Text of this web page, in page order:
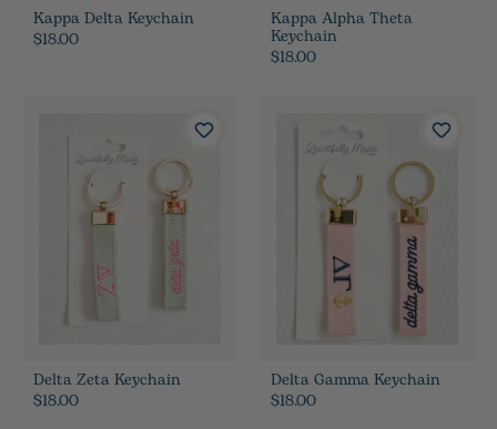
Kappa Delta Keychain
$18.00
Kappa Alpha Theta
Keychain
$18.00
Delta Zeta Keychain
$18.00
Delta Gamma Keychain
$18.00